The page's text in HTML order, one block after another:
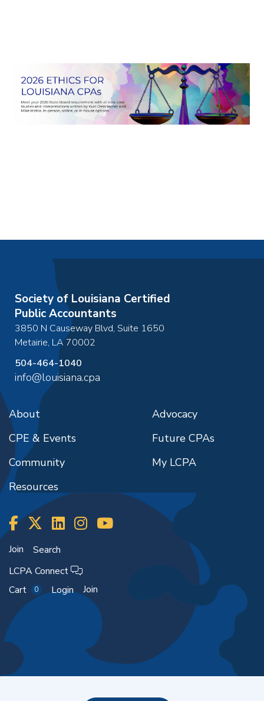
Society of Louisiana Certified
Public Accountants
3850 N Causeway Blvd, Suite 1650
Metairie, LA70002
504-464-1040
info@louisiana.cpa
About
CPE & Events
Community
Resources
Advocacy
Future CPAs
My LCPA
Join
Search
LCPA Connect
Cart
0 Login Join